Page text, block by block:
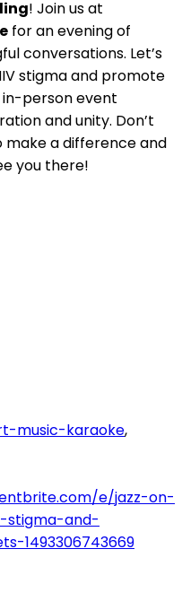
! Join us at
for an evening of
conversations. Let’s
stigma and promote
in-person event
and unity. Don’t
a difference and
you there!
music-karaoke,
e/jazz-on-
stigma-and-
1493306743669